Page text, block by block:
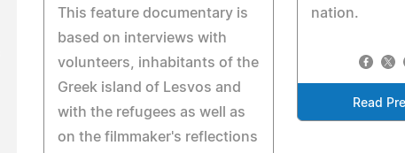
This feature documentary is
based on interviews with
volunteers, inhabitants of the
Greek island of Lesvos and
with the refugees as well as
on the filmmaker's reflections
nation.
Read